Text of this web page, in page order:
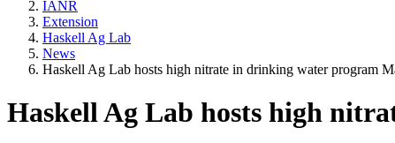
IANR
Extension
Haskell Ag Lab
News
Haskell Ag Lab hosts high nitrate in drinking water program
Haskell Ag Lab hosts high